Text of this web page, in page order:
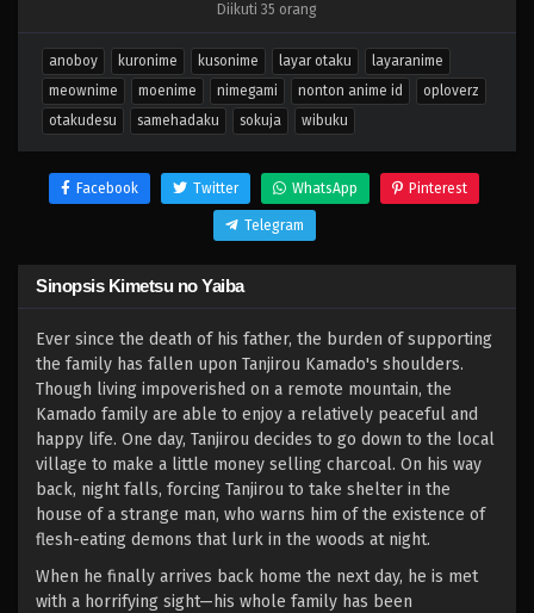
Diikuti 35 orang
anoboy kuronime kusonime layar otaku
layaranime
meownime
moenime nimegami nonton anime id
oploverz
otakudesu
samehadaku sokuja wibuku
Facebook Twitter WhatsApp Pinterest
Telegram
Sinopsis Kimetsu no Yaiba
Ever since the death of his father, the burden of supporting
the family has fallen upon Tanjirou Kamado's shoulders.
Though living impoverished on a remote mountain, the
Kamado family are able to enjoy a relatively peaceful and
happy life. One day, Tanjirou decides to go down to the local
village to make a little money selling charcoal. On his way
back, night falls, forcing Tanjirou to take shelter in the
house of a strange man, who warns him of the existence of
flesh-eating demons that lurk in the woods at night.
When he finally arrives back home the next day, he is met
with a horrifying sight—his whole family has been